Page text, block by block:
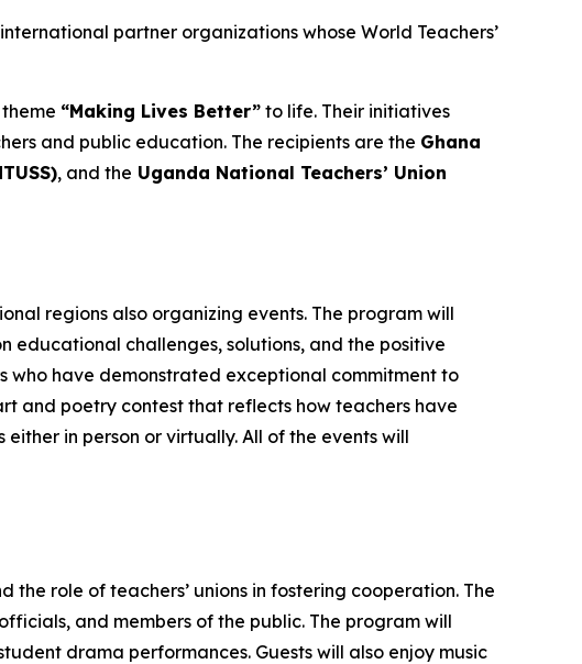
partner organizations whose World Teachers’
“Making Lives Better” to life. Their initiatives
and public education. The recipients are the Ghana
, and the Uganda National Teachers’ Union
regions also organizing events. The program will
educational challenges, solutions, and the positive
who have demonstrated exceptional commitment to
and poetry contest that reflects how teachers have
in person or virtually. All of the events will
the role of teachers’ unions in fostering cooperation. The
and members of the public. The program will
drama performances. Guests will also enjoy music